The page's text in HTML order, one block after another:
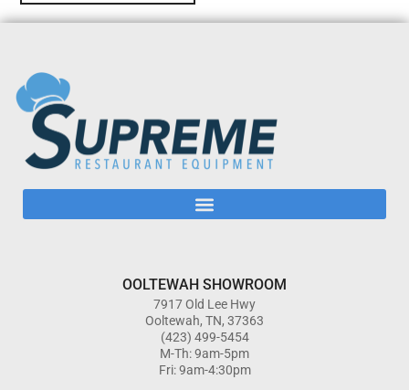
OOLTEWAH SHOWROOM
7917 Old Lee Hwy
Ooltewah, TN, 37363
(423) 499-5454
M-Th: 9am-5pm
Fri: 9am-4:30pm